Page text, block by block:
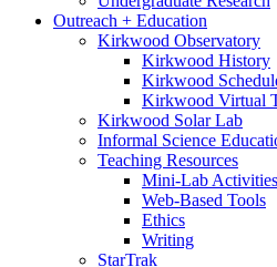
Outreach + Education
Kirkwood Observatory
Kirkwood History
Kirkwood
Kirkwood Virtual
Kirkwood Solar Lab
Informal Science
Teaching Resources
Mini-Lab Activities
Web-Based Tools
Ethics
Writing
StarTrak